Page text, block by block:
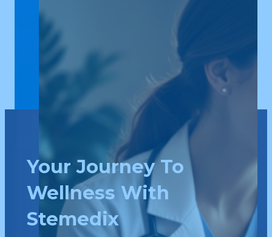
Your Journey To
Wellness With
Stemedix